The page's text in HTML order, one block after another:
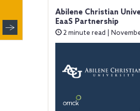
Abilene Christian
EaaS Partnership
2 minute read |